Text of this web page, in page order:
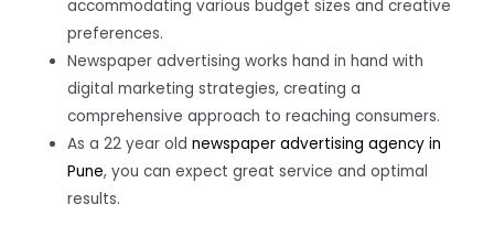
accommodating various budget sizes and creative
preferences.
Newspaper advertising works hand in hand with
digital marketing strategies, creating a
comprehensive approach to reaching consumers.
As a 22 year oldnewspaper advertising agency in
Pune, you can expect great service and optimal
results.